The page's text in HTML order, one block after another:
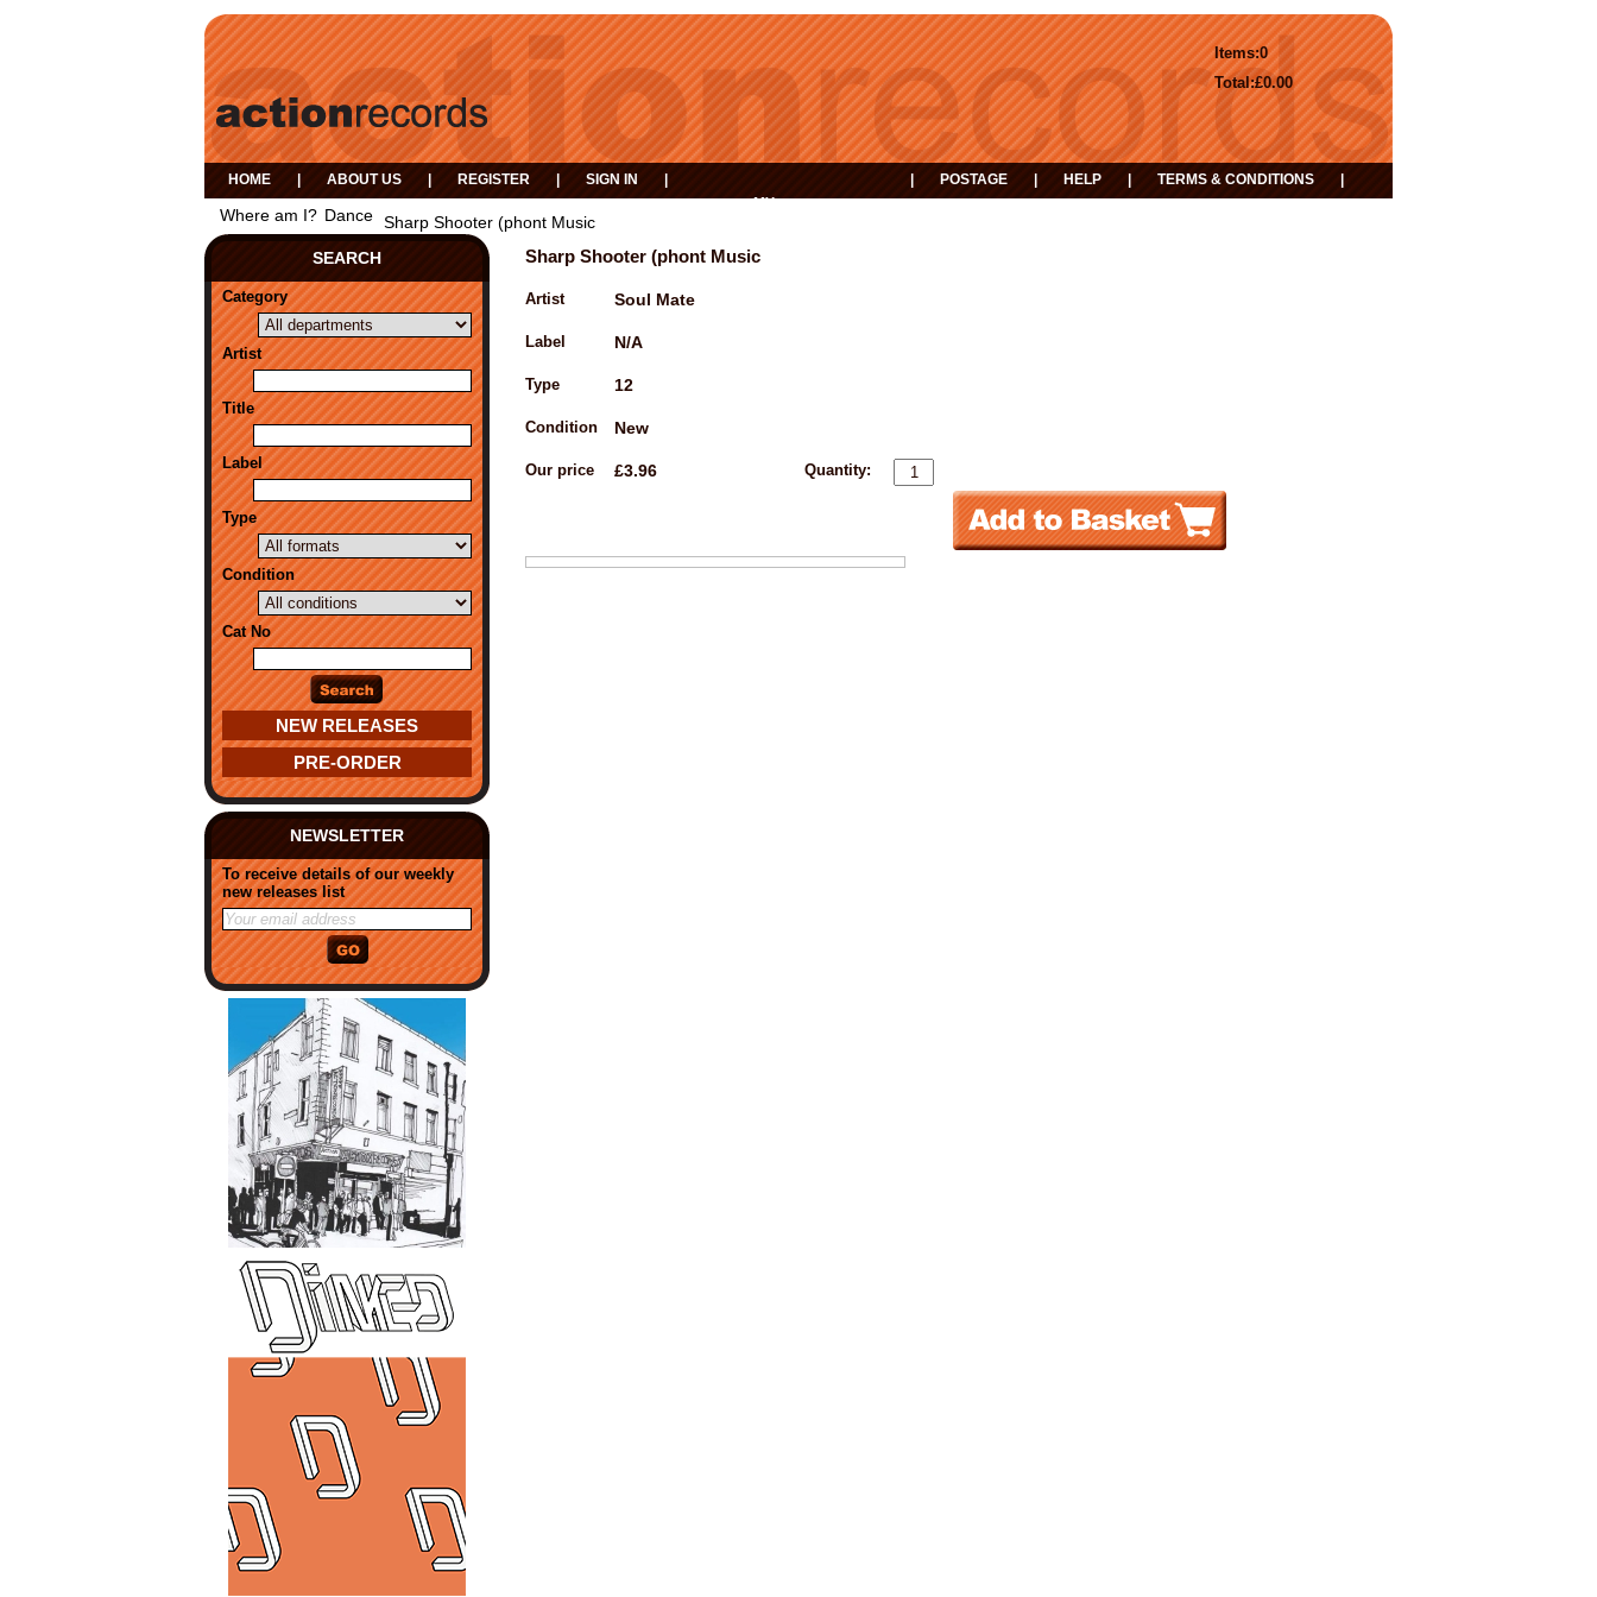
0
Items:
£0.00
Total:
HOME ABOUT US REGISTER SIGN IN
MY
POSTAGE HELP TERMS & CONDITIONS
Where am I? Dance Sharp Shooter (phont Music
SEARCH
Category
Artist
Title
Label
Type
Condition
Cat No
NEW RELEASES
PRE-ORDER
NEWSLETTER
To receive details of our weekly
new releases list
Sharp Shooter (phont Music
Artist Soul Mate
Label N/A
Type 12
Condition New
Our price £3.96 Quantity: